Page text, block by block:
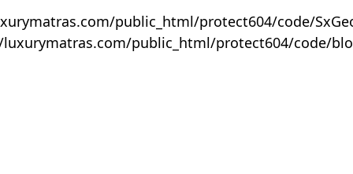
public_html/protect604/code/
public_html/protect604/code/